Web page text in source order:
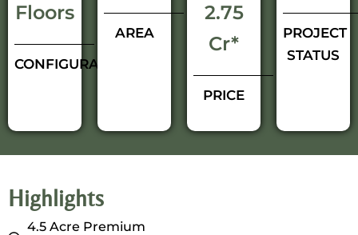
Floors
CONFIGURATIONS
AREA
2.75
Cr*
PRICE
PROJECT
STATUS
Highlights
4.5 Acre Premium